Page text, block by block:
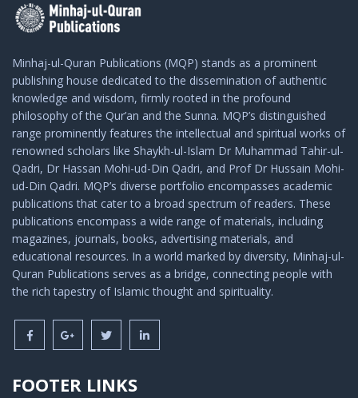
Minhaj-ul-Quran Publications (MQP) stands as a prominent
publishing house dedicated to the dissemination of authentic
knowledge and wisdom, firmly rooted in the profound
philosophy of the Qur’an and the Sunna. MQP’s distinguished
range prominently features the intellectual and spiritual works of
renowned scholars like Shaykh-ul-Islam Dr Muhammad Tahir-ul-
Qadri, Dr Hassan Mohi-ud-Din Qadri, and Prof Dr Hussain Mohi-
ud-Din Qadri. MQP’s diverse portfolio encompasses academic
publications that cater to a broad spectrum of readers. These
publications encompass a wide range of materials, including
magazines, journals, books, advertising materials, and
educational resources. In a world marked by diversity, Minhaj-ul-
Quran Publications serves as a bridge, connecting people with
the rich tapestry of Islamic thought and spirituality.
FOOTER LINKS